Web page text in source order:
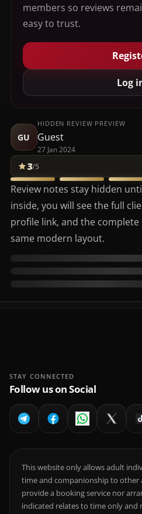
members so reviews
easy to trust.
Log
GU
HIDDEN REVIEW PREVIEW
Guest
27 Jan 2024
3/5
Review notes stay hidden
inside, you will see the full
profile link, and the
same modern layout.
STAY CONNECTED
Follow us on Social
This website only allows adult
time and companionship to other
provide a booking service nor
indicated relates to time only and